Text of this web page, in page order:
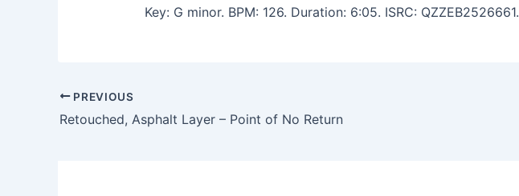
Key: G minor. BPM: 126. Duration: 6:05. ISRC: QZZEB2526661.
PREVIOUS
Retouched, Asphalt Layer – Point of No Return